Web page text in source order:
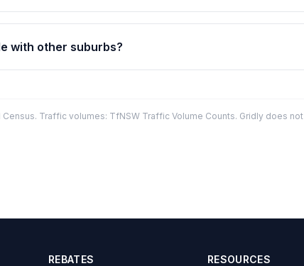
with other suburbs?
Traffic volumes: TfNSW Traffic Volume Counts. Gridly does not
REBATES RESOURCES